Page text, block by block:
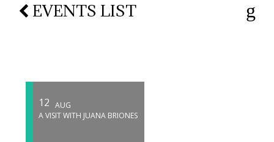
EVENTS LIST
12 AUG
A VISIT WITH JUANA BRIONES